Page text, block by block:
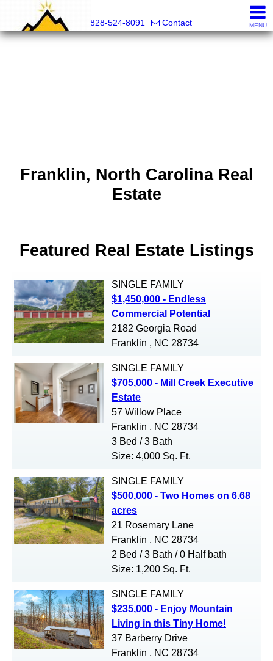
828-524-8091
Contact MENU
Franklin, North Carolina Real
Estate
Featured Real Estate Listings
SINGLE FAMILY
$1,450,000 - Endless
Commercial Potential
2182 Georgia Road
Franklin , NC 28734
SINGLE FAMILY
$705,000 - Mill Creek Executive
Estate
57 Willow Place
Franklin , NC 28734
3 Bed / 3 Bath
Size: 4,000 Sq. Ft.
SINGLE FAMILY
$500,000 - Two Homes on 6.68
acres
21 Rosemary Lane
Franklin , NC 28734
2 Bed / 3 Bath / 0 Half bath
Size: 1,200 Sq. Ft.
SINGLE FAMILY
$235,000 - Enjoy Mountain
Living in this Tiny Home!
37 Barberry Drive
Franklin , NC 28734